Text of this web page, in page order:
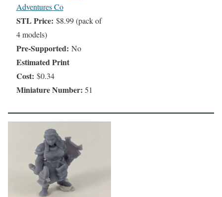
Adventures Co
STL Price: $8.99 (pack of
4 models)
Pre-Supported: No
Estimated Print
Cost: $0.34
Miniature Number: 51